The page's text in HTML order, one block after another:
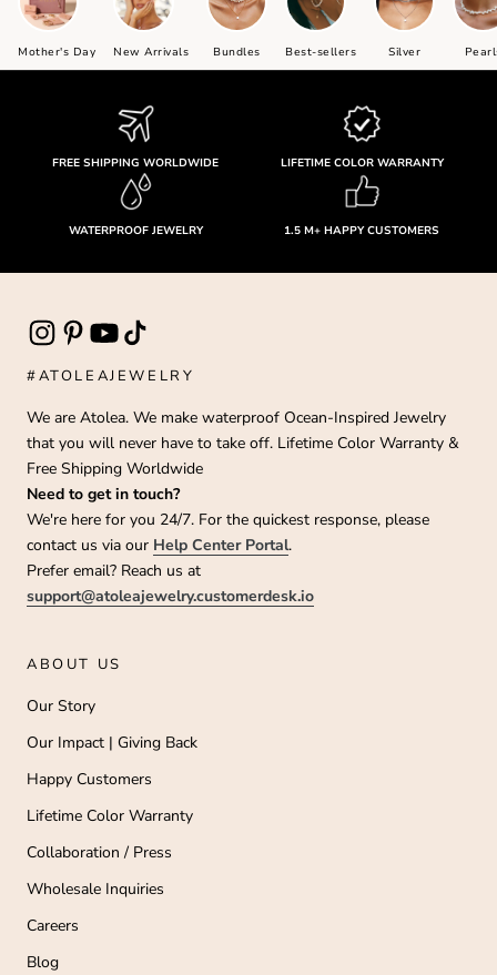
Mother's Day New Arrivals Bundles Best-sellers Silver
FREE SHIPPING WORLDWIDE LIFETIME COLOR WARRANTY
WATERPROOF JEWELRY 1.5 M+ HAPPY CUSTOMERS
#ATOLEAJEWELRY
We are Atolea. We make waterproof Ocean-Inspired Jewelry
that you will never have to take off. Lifetime Color Warranty &
Free Shipping Worldwide
Need to get in touch?
We're here for you 24/7. For the quickest response, please
contact us via our Help Center Portal.
Prefer email? Reach us at
support@atoleajewelry.customerdesk.io
ABOUT US
Our Story
Our Impact | Giving Back
Happy Customers
Lifetime Color Warranty
Collaboration / Press
Wholesale Inquiries
Careers
Blog